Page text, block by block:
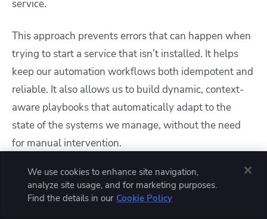
service.
This approach prevents errors that can happen when
trying to start a service that isn’t installed. It helps
keep our automation workflows both idempotent and
reliable. It also allows us to build dynamic, context-
aware playbooks that automatically adapt to the
state of the systems we manage, without the need
for manual intervention.
Example 3: Looping with register
variables
We use cookies to enhance site navigation,
analyze site usage, and for marketing purposes.
Find the details in our Cookie Policy